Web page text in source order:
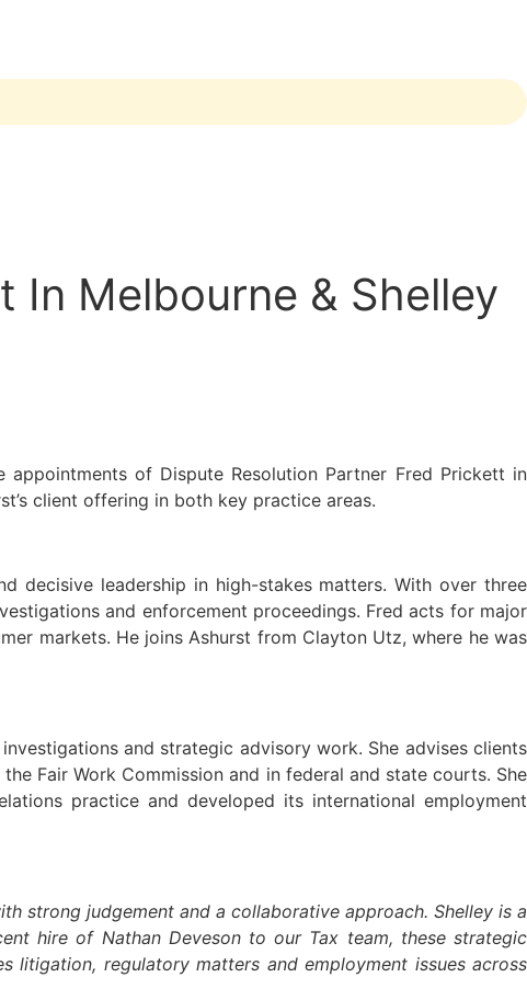
Melbourne & Shelley
of Dispute Resolution Partner Fred Prickett in
client offering in both key practice areas.
decisive leadership in high-stakes matters. With over three
and enforcement proceedings. Fred acts for major
markets. He joins Ashurst from Clayton Utz, where he was
and strategic advisory work. She advises clients
Fair Work Commission and in federal and state courts. She
practice and developed its international employment
strong judgement and a collaborative approach. Shelley is a
hire of Nathan Deveson to our Tax team, these strategic
regulatory matters and employment issues across